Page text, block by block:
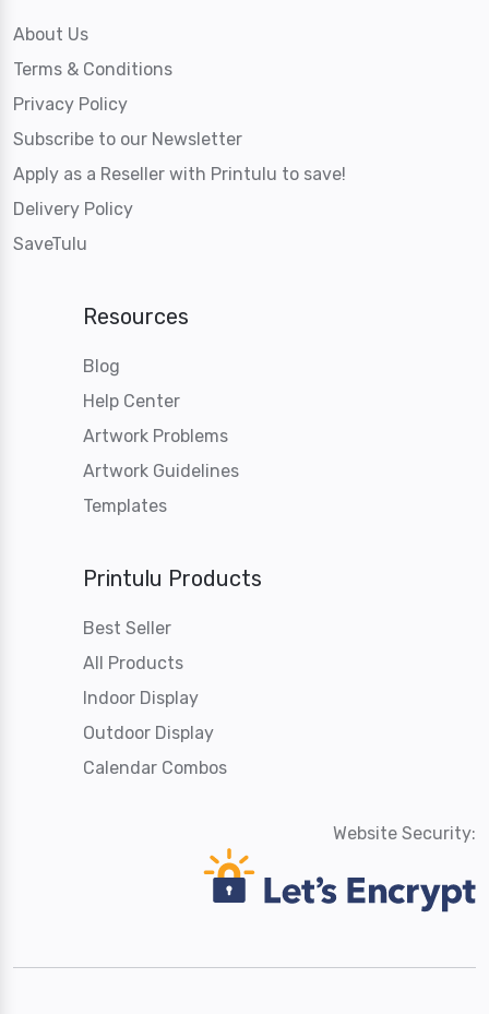
About Us
Terms & Conditions
Privacy Policy
Subscribe to our Newsletter
Apply as a Reseller with Printulu to save!
Delivery Policy
SaveTulu
Resources
Blog
Help Center
Artwork Problems
Artwork Guidelines
Templates
Printulu Products
Best Seller
All Products
Indoor Display
Outdoor Display
Calendar Combos
Website Security: